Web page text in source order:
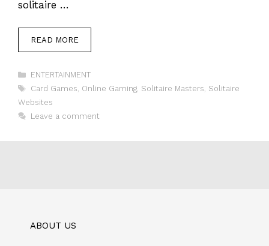
solitaire …
READ MORE
Categories
ENTERTAINMENT
Tags
Card Games, Online Gaming, Solitaire Masters, Solitaire
Websites
Leave a comment
ABOUT US